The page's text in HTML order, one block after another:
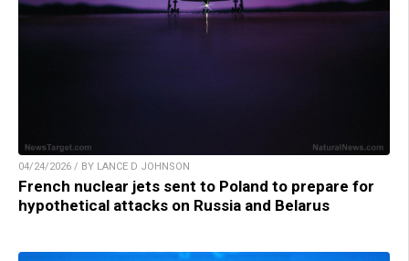
04/24/2026 / BY LANCE D JOHNSON
French nuclear jets sent to Poland to prepare for
hypothetical attacks on Russia and Belarus